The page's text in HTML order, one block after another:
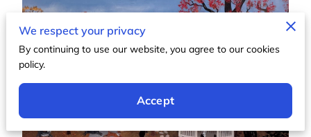
We respect your privacy
By continuing to use our website, you agree to our cookies
policy.
Accept